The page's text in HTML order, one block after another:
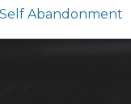
Self Abandonment